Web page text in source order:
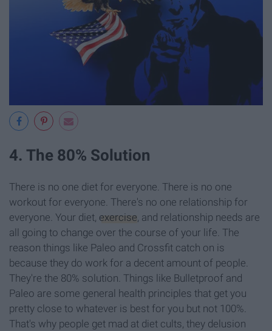
4. The 80% Solution
There is no one diet for everyone. There is no one
workout for everyone. There's no one relationship for
everyone. Your diet, exercise, and relationship needs are
all going to change over the course of your life. The
reason things like Paleo and Crossfit catch on is
because they do work for a decent amount of people.
They're the 80% solution. Things like Bulletproof and
Paleo are some general health principles that get you
pretty close to whatever is best for you but not 100%.
That's why people get mad at diet cults, they delusion